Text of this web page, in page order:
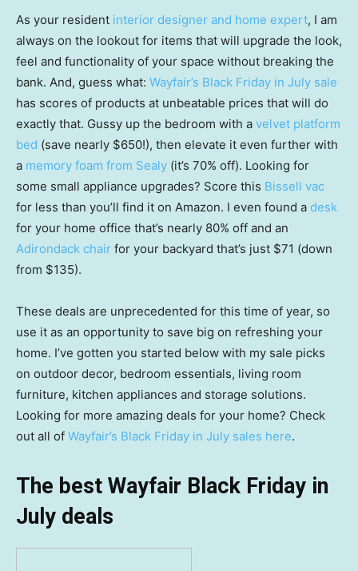
As your resident interior designer and home expert, I am
always on the lookout for items that will upgrade the look,
feel and functionality of your space without breaking the
bank. And, guess what: Wayfair’s Black Friday in July sale
has scores of products at unbeatable prices that will do
exactly that. Gussy up the bedroom with a velvet platform
bed (save nearly $650!), then elevate it even further with
a memory foam from Sealy (it’s 70% off). Looking for
some small appliance upgrades? Score this Bissell vac
for less than you’ll find it on Amazon. I even found a desk
for your home office that’s nearly 80% off and an
Adirondack chair for your backyard that’s just $71 (down
from $135).
These deals are unprecedented for this time of year, so
use it as an opportunity to save big on refreshing your
home. I’ve gotten you started below with my sale picks
on outdoor decor, bedroom essentials, living room
furniture, kitchen appliances and storage solutions.
Looking for more amazing deals for your home? Check
out all of Wayfair’s Black Friday in July sales here.
The best Wayfair Black Friday in
July deals